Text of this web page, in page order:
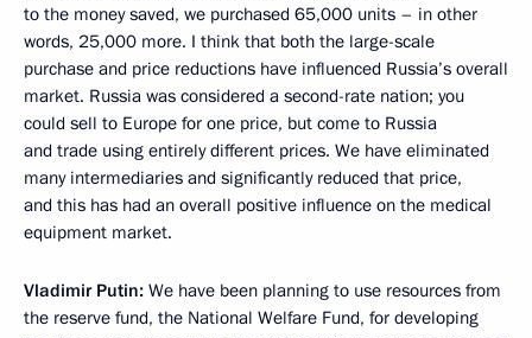
to the money saved, we purchased 65,000 units – in other
words, 25,000 more. I think that both the large-scale
purchase and price reductions have influenced Russia’s overall
market. Russia was considered a second-rate nation; you
could sell to Europe for one price, but come to Russia
and trade using entirely different prices. We have eliminated
many intermediaries and significantly reduced that price,
and this has had an overall positive influence on the medical
equipment market.
Vladimir Putin: We have been planning to use resources from
the reserve fund, the National Welfare Fund, for developing